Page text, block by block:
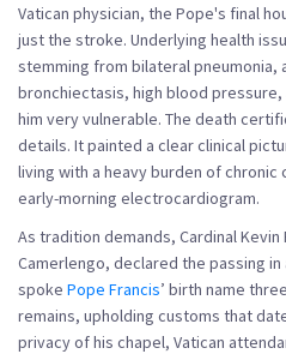
Vatican physician, the Pope's final
just the stroke. Underlying health
stemming from bilateral pneumonia,
bronchiectasis, high blood
him very vulnerable. The death
details. It painted a clear clinical
living with a heavy burden of
early-morning electrocardiogram.
As tradition demands, Cardinal
Camerlengo, declared the passing
spoke Pope Francis’ birth name
remains, upholding customs that
privacy of his chapel, Vatican